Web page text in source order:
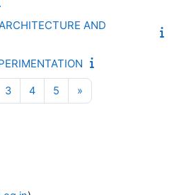
AND
2
3Page 3
4Page 4
5 Page 5
»